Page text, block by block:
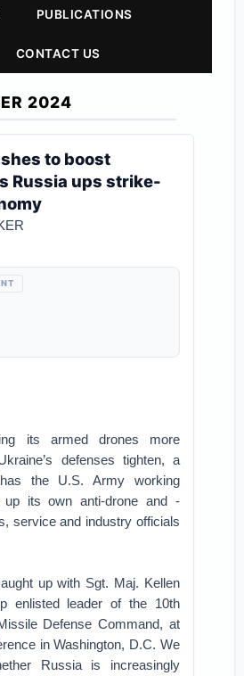
PUBLICATIONS
CONTACT US
2024
to boost
Russia ups strike-
its armed drones more
defenses tighten, a
the U.S. Army working
up its own anti-drone and -
service and industry officials
up with Sgt. Maj. Kellen
enlisted leader of the 10th
Defense Command, at
in Washington, D.C. We
Russia is increasingly